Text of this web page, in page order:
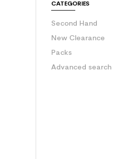
CATEGORIES
Second Hand
New Clearance
Packs
Advanced search